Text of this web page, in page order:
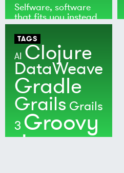
Selfware, software
that fits you instead
of the world
TAGS
AI Clojure
DataWeave
Gradle
Grails Grails
3 Groovy
Java